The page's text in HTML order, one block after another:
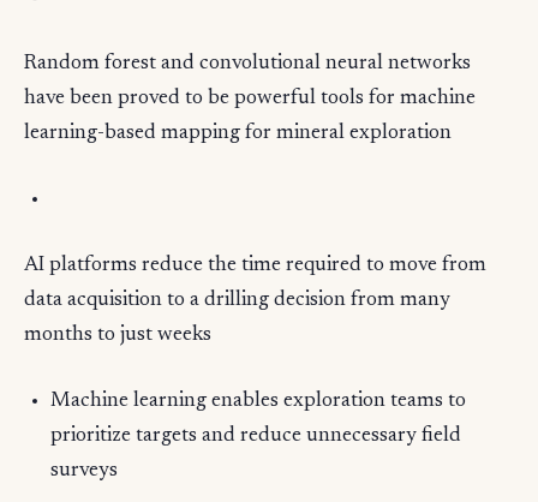
Random forest and convolutional neural networks
have been proved to be powerful tools for machine
learning-based mapping for mineral exploration
AI platforms reduce the time required to move from
data acquisition to a drilling decision from many
months to just weeks
Machine learning enables exploration teams to
prioritize targets and reduce unnecessary field
surveys